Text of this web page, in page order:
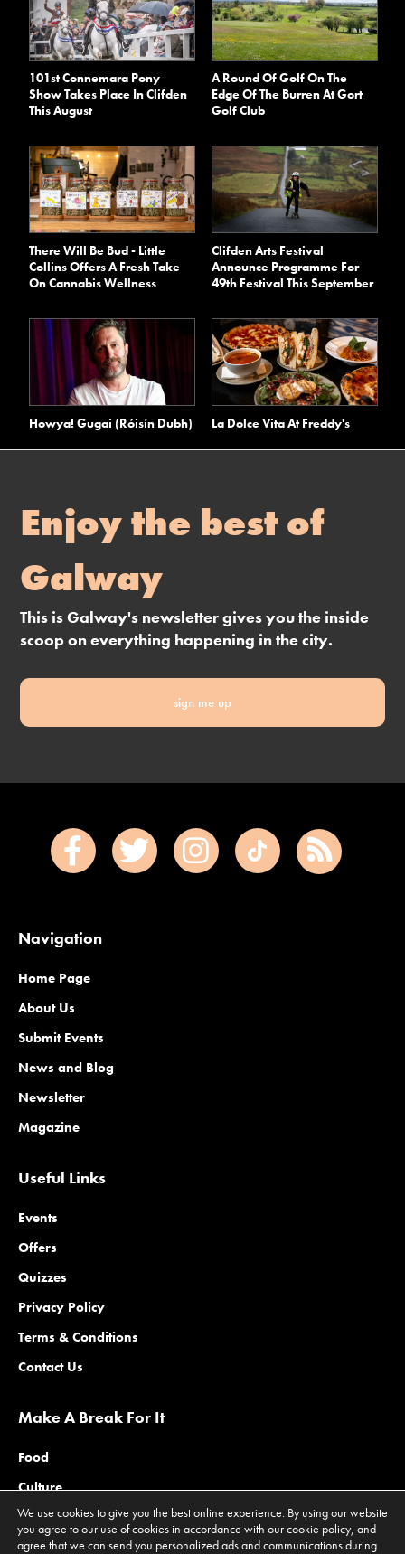
101st Connemara Pony
Show Takes Place In Clifden
This August
A Round Of Golf On The
Edge Of The Burren At Gort
Golf Club
There Will Be Bud - Little
Collins Offers A Fresh Take
On Cannabis Wellness
Clifden Arts Festival
Announce Programme For
49th Festival This September
Howya! Gugai (Róisín Dubh) La Dolce Vita At Freddy's
Enjoy the best of
Galway
This is Galway's newsletter gives you the inside
scoop on everything happening in the city.
sign me up
Navigation
Home Page
About Us
Submit Events
News and Blog
Newsletter
Magazine
Useful Links
Events
Offers
Quizzes
Privacy Policy
Terms & Conditions
Contact Us
Make A Break For It
Food
Culture
Family
Outdoors
We use cookies to give you the best online experience. By using our website
you agree to our use of cookies in accordance with our cookie policy, and
agree that we can send you personalized ads and communications during